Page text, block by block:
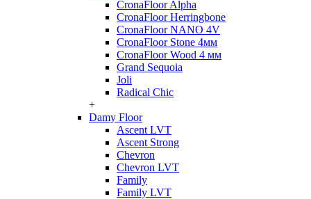
CronaFloor Alpha
CronaFloor Herringbone
CronaFloor NANO 4V
CronaFloor Stone 4мм
CronaFloor Wood 4 мм
Grand Sequoia
Joli
Radical Chic
+
Damy Floor
Ascent LVT
Ascent Strong
Chevron
Chevron LVT
Family
Family LVT